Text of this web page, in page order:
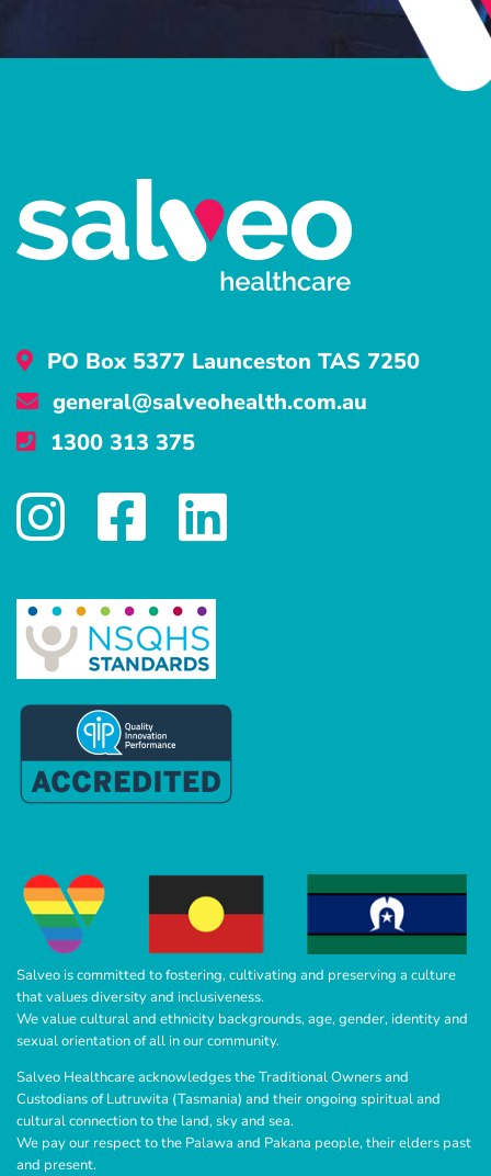
PO Box 5377 Launceston TAS 7250
general@salveohealth.com.au
1300 313 375
Salveo is committed to fostering, cultivating and preserving a culture
that values diversity and inclusiveness.
We value cultural and ethnicity backgrounds, age, gender, identity and
sexual orientation of all in our community.
Salveo Healthcare acknowledges the Traditional Owners and
Custodians of Lutruwita (Tasmania) and their ongoing spiritual and
cultural connection to the land, sky and sea.
We pay our respect to the Palawa and Pakana people, their elders past
and present.